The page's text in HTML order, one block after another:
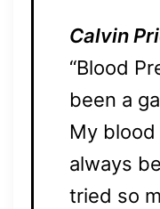
Calvin
“Blood
been a
My
always
tried so